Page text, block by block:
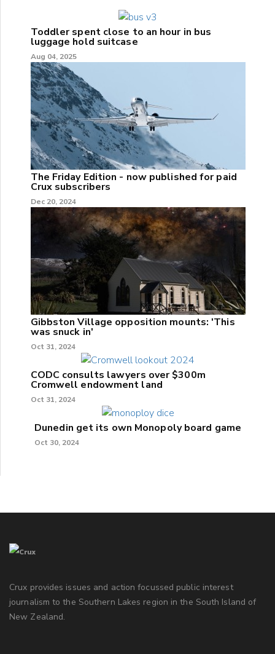
Toddler spent close to an hour in bus
luggage hold suitcase
Aug 04, 2025
The Friday Edition - now published for paid
Crux subscribers
Dec 20, 2024
Gibbston Village opposition mounts: 'This
was snuck in'
Oct 31, 2024
CODC consults lawyers over $300m
Cromwell endowment land
Oct 31, 2024
Dunedin get its own Monopoly board game
Oct 30, 2024
Crux provides issues and action focussed public interest
journalism to the Southern Lakes region in the South Island of
New Zealand.